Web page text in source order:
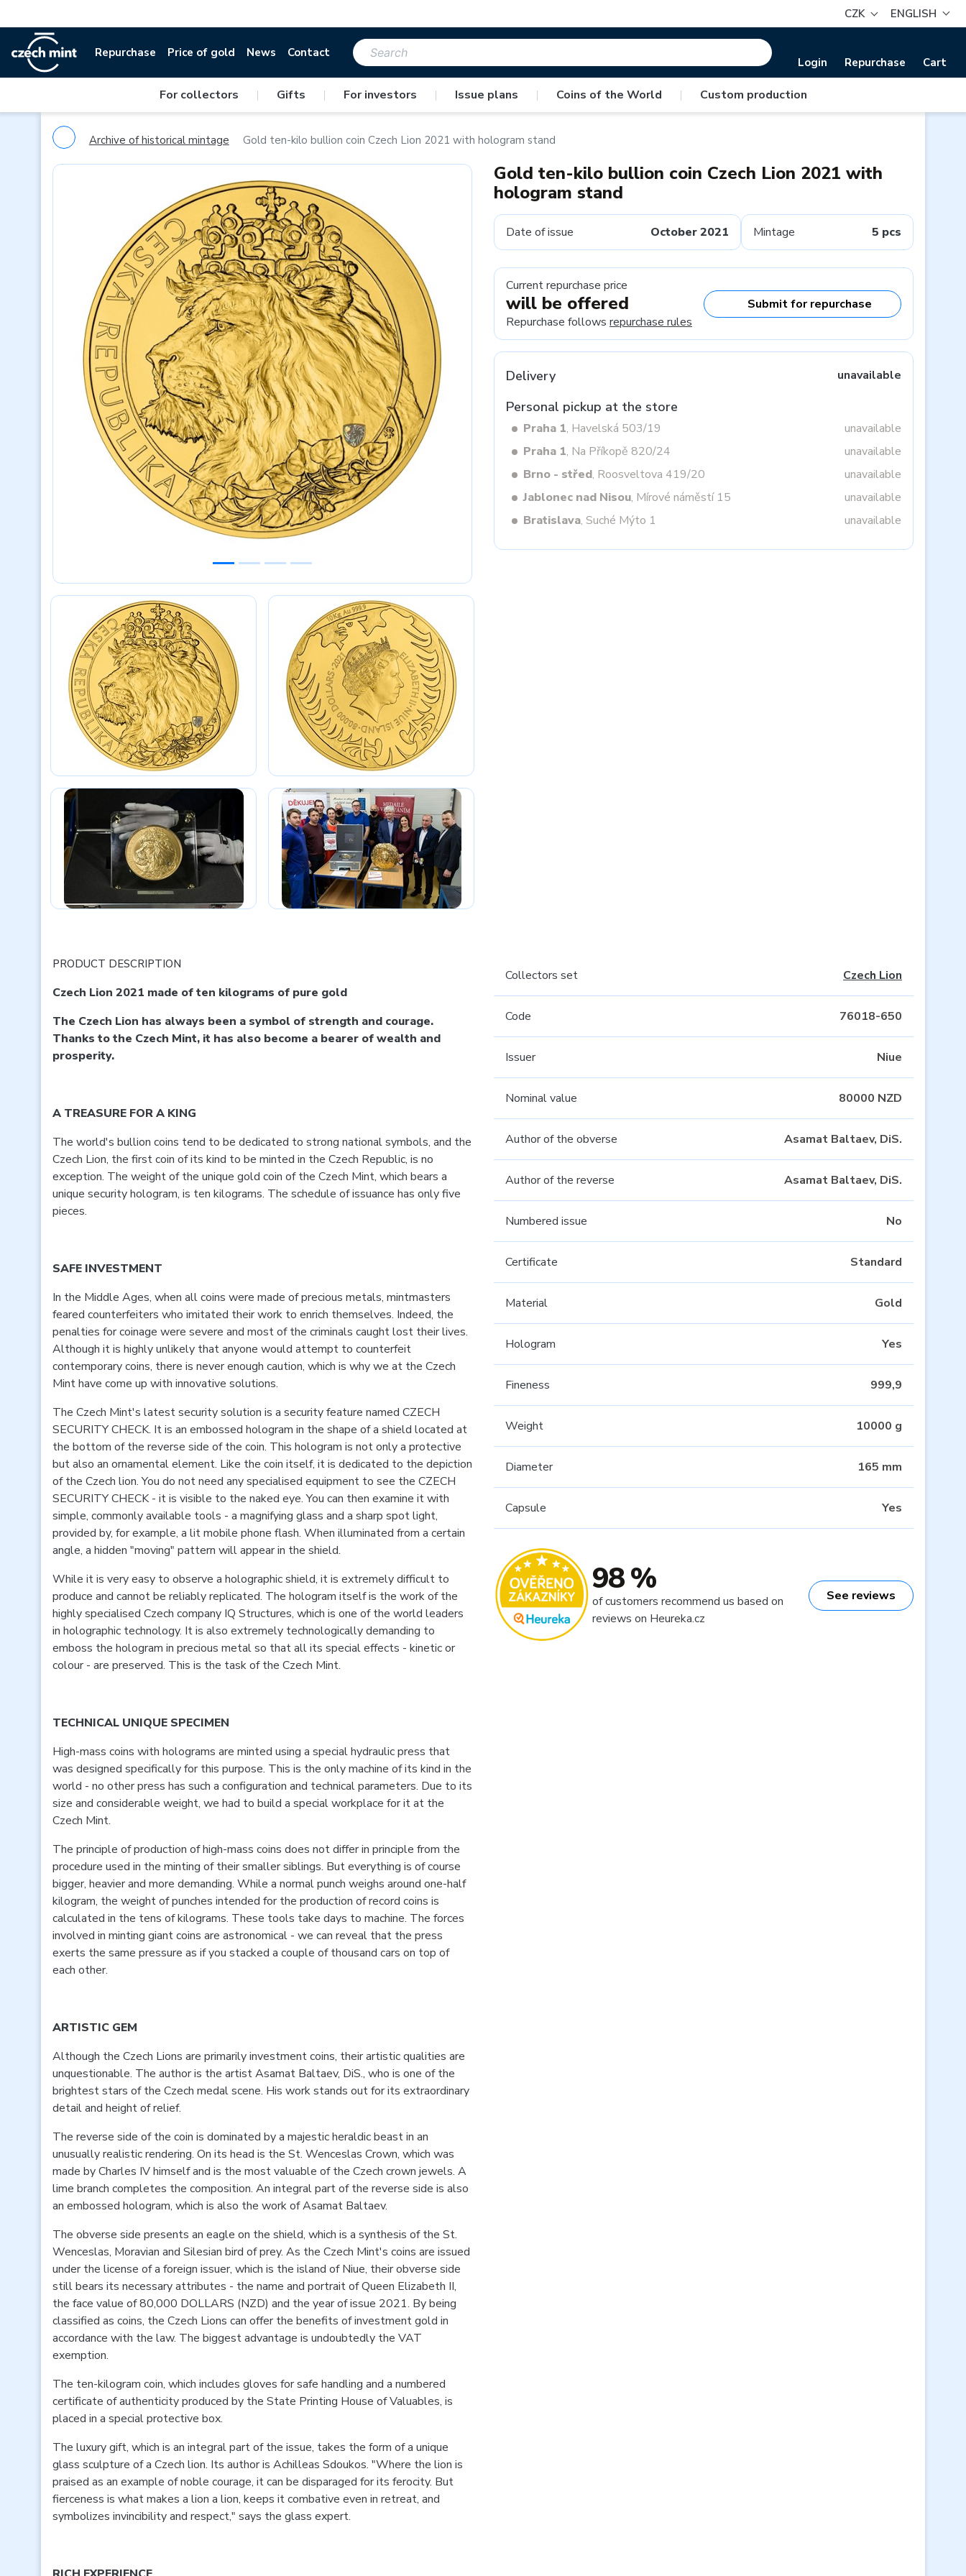
CZK ENGLISH
Repurchase Price of gold News Contact
Login Repurchase Cart
For collectors | Gifts | For investors | Issue plans | Coins of the World | Custom production
Archive of historical mintage Gold ten-kilo bullion coin Czech Lion 2021 with hologram stand
Previous
Gold ten-kilo bullion coin Czech Lion 2021 with
hologram stand
Date of issue October 2021 Mintage 5 pcs
Current repurchase price
will be offered
Repurchase follows repurchase rules
Submit for repurchase
Delivery unavailable
Personal pickup at the store
Praha 1, Havelská 503/19
unavailable
Praha 1, Na Příkopě 820/24
unavailable
Brno - střed, Roosveltova 419/20
unavailable
Jablonec nad Nisou, Mírové náměstí 15
unavailable
Bratislava, Suché Mýto 1 unavailable
PRODUCT DESCRIPTION
Czech Lion 2021 made of ten kilograms of pure gold
The Czech Lion has always been a symbol of strength and courage.
Thanks to the Czech Mint, it has also become a bearer of wealth and
prosperity.
A TREASURE FOR A KING
The world's bullion coins tend to be dedicated to strong national symbols, and the
Czech Lion, the first coin of its kind to be minted in the Czech Republic, is no
exception. The weight of the unique gold coin of the Czech Mint, which bears a
unique security hologram, is ten kilograms. The schedule of issuance has only five
pieces.
SAFE INVESTMENT
In the Middle Ages, when all coins were made of precious metals, mintmasters
feared counterfeiters who imitated their work to enrich themselves. Indeed, the
penalties for coinage were severe and most of the criminals caught lost their lives.
Although it is highly unlikely that anyone would attempt to counterfeit
contemporary coins, there is never enough caution, which is why we at the Czech
Mint have come up with innovative solutions.
The Czech Mint's latest security solution is a security feature named CZECH
SECURITY CHECK. It is an embossed hologram in the shape of a shield located at
the bottom of the reverse side of the coin. This hologram is not only a protective
but also an ornamental element. Like the coin itself, it is dedicated to the depiction
of the Czech lion. You do not need any specialised equipment to see the CZECH
SECURITY CHECK - it is visible to the naked eye. You can then examine it with
simple, commonly available tools - a magnifying glass and a sharp spot light,
provided by, for example, a lit mobile phone flash. When illuminated from a certain
angle, a hidden "moving" pattern will appear in the shield.
While it is very easy to observe a holographic shield, it is extremely difficult to
produce and cannot be reliably replicated. The hologram itself is the work of the
highly specialised Czech company IQ Structures, which is one of the world leaders
in holographic technology. It is also extremely technologically demanding to
emboss the hologram in precious metal so that all its special effects - kinetic or
colour - are preserved. This is the task of the Czech Mint.
TECHNICAL UNIQUE SPECIMEN
High-mass coins with holograms are minted using a special hydraulic press that
was designed specifically for this purpose. This is the only machine of its kind in the
world - no other press has such a configuration and technical parameters. Due to its
size and considerable weight, we had to build a special workplace for it at the
Czech Mint.
The principle of production of high-mass coins does not differ in principle from the
procedure used in the minting of their smaller siblings. But everything is of course
bigger, heavier and more demanding. While a normal punch weighs around one-half
kilogram, the weight of punches intended for the production of record coins is
calculated in the tens of kilograms. These tools take days to machine. The forces
involved in minting giant coins are astronomical - we can reveal that the press
exerts the same pressure as if you stacked a couple of thousand cars on top of
each other.
ARTISTIC GEM
Although the Czech Lions are primarily investment coins, their artistic qualities are
unquestionable. The author is the artist Asamat Baltaev, DiS., who is one of the
brightest stars of the Czech medal scene. His work stands out for its extraordinary
detail and height of relief.
The reverse side of the coin is dominated by a majestic heraldic beast in an
unusually realistic rendering. On its head is the St. Wenceslas Crown, which was
made by Charles IV himself and is the most valuable of the Czech crown jewels. A
lime branch completes the composition. An integral part of the reverse side is also
an embossed hologram, which is also the work of Asamat Baltaev.
The obverse side presents an eagle on the shield, which is a synthesis of the St.
Wenceslas, Moravian and Silesian bird of prey. As the Czech Mint's coins are issued
under the license of a foreign issuer, which is the island of Niue, their obverse side
still bears its necessary attributes - the name and portrait of Queen Elizabeth II,
the face value of 80,000 DOLLARS (NZD) and the year of issue 2021. By being
classified as coins, the Czech Lions can offer the benefits of investment gold in
accordance with the law. The biggest advantage is undoubtedly the VAT
exemption.
The ten-kilogram coin, which includes gloves for safe handling and a numbered
certificate of authenticity produced by the State Printing House of Valuables, is
placed in a special protective box.
The luxury gift, which is an integral part of the issue, takes the form of a unique
glass sculpture of a Czech lion. Its author is Achilleas Sdoukos. "Where the lion is
praised as an example of noble courage, it can be disparaged for its ferocity. But
fierceness is what makes a lion a lion, keeps it combative even in retreat, and
symbolizes invincibility and respect," says the glass expert.
Collectors set Czech Lion
Code 76018-650
Issuer Niue
Nominal value 80000 NZD
Author of the obverse Asamat Baltaev, DiS.
Author of the reverse Asamat Baltaev, DiS.
Numbered issue No
Certificate Standard
Material Gold
Hologram Yes
Fineness 999,9
Weight 10000 g
Diameter 165 mm
Capsule Yes
98 %
of customers recommend us based on
reviews on Heureka.cz
See reviews